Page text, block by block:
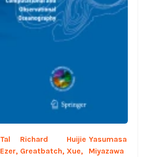
Tal
Ezer,
Richard
Greatbatch,
Huijie
Xue,
Yasumasa
Miyazawa